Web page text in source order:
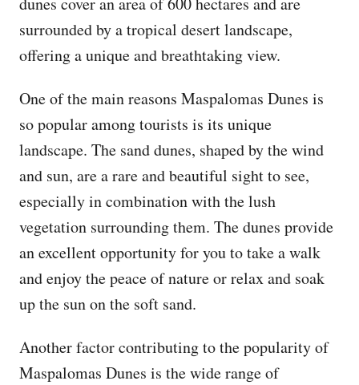
surrounded by a tropical desert landscape,
offering a unique and breathtaking view.
One of the main reasons Maspalomas Dunes is
so popular among tourists is its unique
landscape. The sand dunes, shaped by the wind
and sun, are a rare and beautiful sight to see,
especially in combination with the lush
vegetation surrounding them. The dunes provide
an excellent opportunity for you to take a walk
and enjoy the peace of nature or relax and soak
up the sun on the soft sand.
Another factor contributing to the popularity of
Maspalomas Dunes is the wide range of